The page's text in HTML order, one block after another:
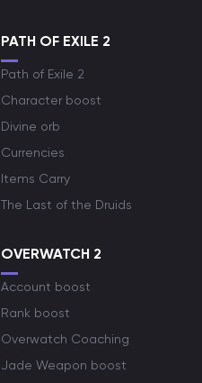
PATH OF EXILE 2
Path of Exile 2
Character boost
Divine orb
Currencies
Items Carry
The Last of the Druids
OVERWATCH 2
Account boost
Rank boost
Overwatch Coaching
Jade Weapon boost